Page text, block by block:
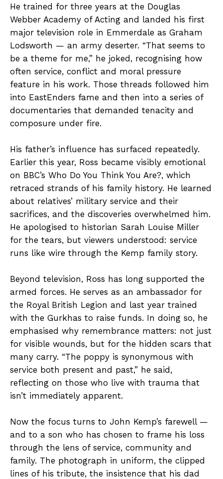
He trained for three years at the Douglas
Webber Academy of Acting and landed his first
major television role in Emmerdale as Graham
Lodsworth — an army deserter. “That seems to
be a theme for me,” he joked, recognising how
often service, conflict and moral pressure
feature in his work. Those threads followed him
into EastEnders fame and then into a series of
documentaries that demanded tenacity and
composure under fire.
His father’s influence has surfaced repeatedly.
Earlier this year, Ross became visibly emotional
on BBC’s Who Do You Think You Are?, which
retraced strands of his family history. He learned
about relatives’ military service and their
sacrifices, and the discoveries overwhelmed him.
He apologised to historian Sarah Louise Miller
for the tears, but viewers understood: service
runs like wire through the Kemp family story.
Beyond television, Ross has long supported the
armed forces. He serves as an ambassador for
the Royal British Legion and last year trained
with the Gurkhas to raise funds. In doing so, he
emphasised why remembrance matters: not just
for visible wounds, but for the hidden scars that
many carry. “The poppy is synonymous with
service both present and past,” he said,
reflecting on those who live with trauma that
isn’t immediately apparent.
Now the focus turns to John Kemp’s farewell —
and to a son who has chosen to frame his loss
through the lens of service, community and
family. The photograph in uniform, the clipped
lines of his tribute, the insistence that his dad